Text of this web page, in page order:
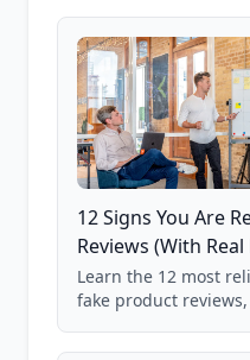
12 Signs You Are
Reviews (With
Learn the 12 most
fake product
85,000+ analyzed